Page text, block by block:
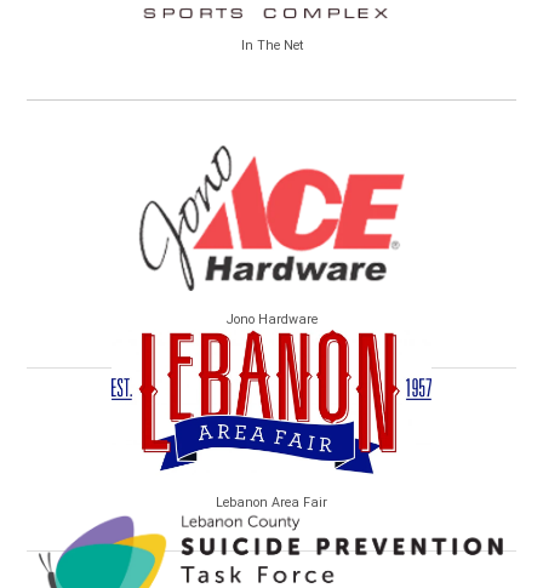
In The Net
Jono Hardware
Lebanon Area Fair